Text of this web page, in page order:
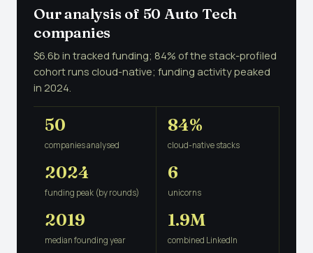
Our analysis of 50 Auto Tech
companies
$6.6b in tracked funding; 84% of the stack-profiled
cohort runs cloud-native; funding activity peaked
in 2024.
50
companies analysed
84%
cloud-native stacks
2024
funding peak (by rounds)
6
unicorns
2019
median founding year
1.9M
combined LinkedIn